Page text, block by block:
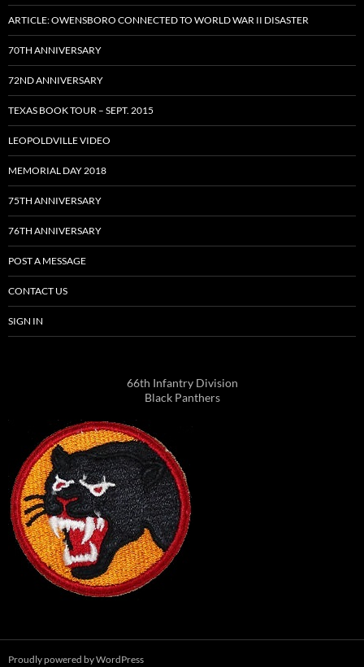
ARTICLE: OWENSBORO CONNECTED TO WORLD WAR II DISASTER
70TH ANNIVERSARY
72ND ANNIVERSARY
TEXAS BOOK TOUR – SEPT. 2015
LEOPOLDVILLE VIDEO
MEMORIAL DAY 2018
75TH ANNIVERSARY
76TH ANNIVERSARY
POST A MESSAGE
CONTACT US
SIGN IN
66th Infantry Division
Black Panthers
Proudly powered by WordPress